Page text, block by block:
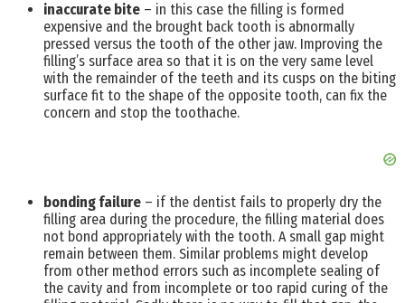
inaccurate bite – in this case the filling is formed
expensive and the brought back tooth is abnormally
pressed versus the tooth of the other jaw. Improving the
filling’s surface area so that it is on the very same level
with the remainder of the teeth and its cusps on the biting
surface fit to the shape of the opposite tooth, can fix the
concern and stop the toothache.
bonding failure – if the dentist fails to properly dry the
filling area during the procedure, the filling material does
not bond appropriately with the tooth. A small gap might
remain between them. Similar problems might develop
from other method errors such as incomplete sealing of
the cavity and from incomplete or too rapid curing of the